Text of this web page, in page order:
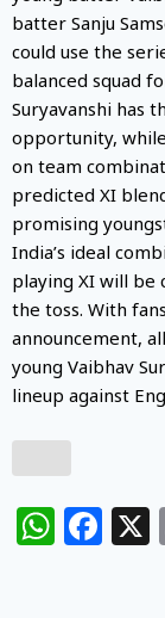
batter Sanju
could use the
balanced squad
Suryavanshi has
opportunity, while
on team
predicted XI
promising
India’s ideal
playing XI will be
the toss. With
announcement,
young Vaibhav
lineup against